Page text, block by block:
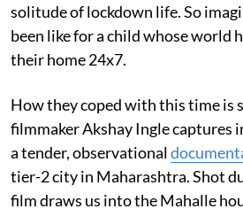
solitude of lockdown life. So
been like for a child whose world
their home 24x7.
How they coped with this time is
filmmaker Akshay Ingle captures
a tender, observational
tier-2 city in Maharashtra. Shot
film draws us into the Mahalle